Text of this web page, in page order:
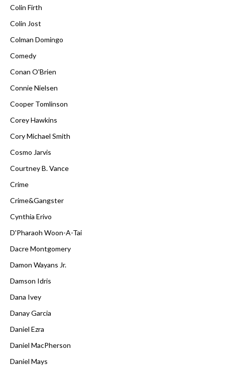
Colin Firth
Colin Jost
Colman Domingo
Comedy
Conan O'Brien
Connie Nielsen
Cooper Tomlinson
Corey Hawkins
Cory Michael Smith
Cosmo Jarvis
Courtney B. Vance
Crime
Crime&Gangster
Cynthia Erivo
D'Pharaoh Woon-A-Tai
Dacre Montgomery
Damon Wayans Jr.
Damson Idris
Dana Ivey
Danay Garcia
Daniel Ezra
Daniel MacPherson
Daniel Mays